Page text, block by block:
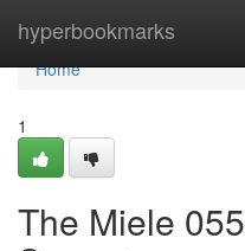
hyperbookmarks
Home
Home
1
The Miele